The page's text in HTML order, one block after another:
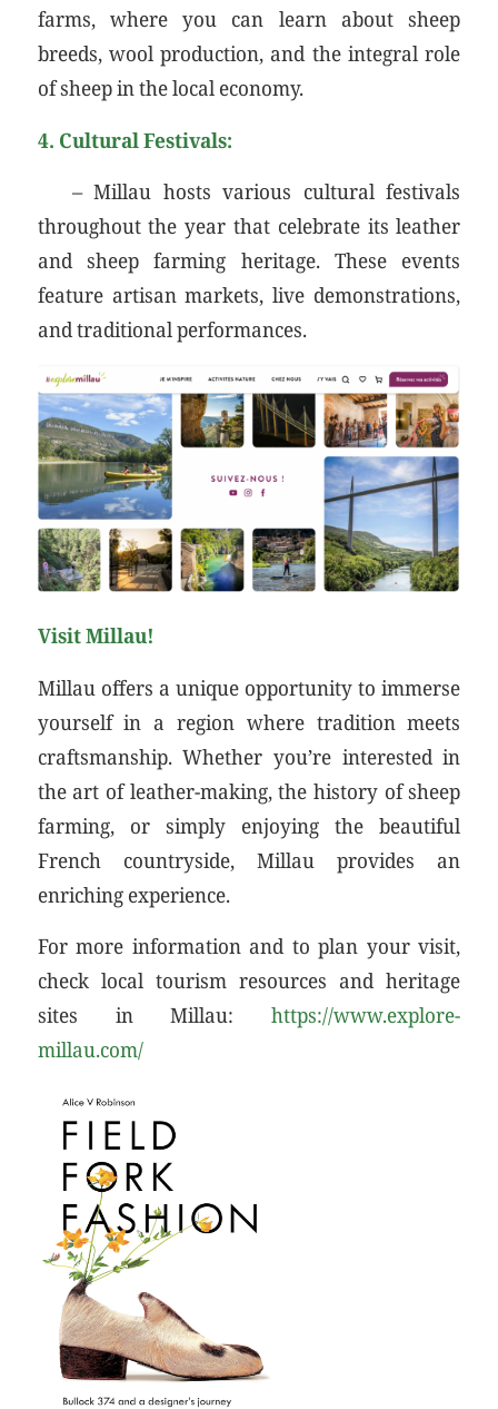
farms, where you can learn about sheep
breeds, wool production, and the integral role
of sheep in the local economy.
4. Cultural Festivals:
– Millau hosts various cultural festivals
throughout the year that celebrate its leather
and sheep farming heritage. These events
feature artisan markets, live demonstrations,
and traditional performances.
Visit Millau!
Millau offers a unique opportunity to immerse
yourself in a region where tradition meets
craftsmanship. Whether you’re interested in
the art of leather-making, the history of sheep
farming, or simply enjoying the beautiful
French countryside, Millau provides an
enriching experience.
For more information and to plan your visit,
check local tourism resources and heritage
sites in Millau:https://www.explore-
millau.com/